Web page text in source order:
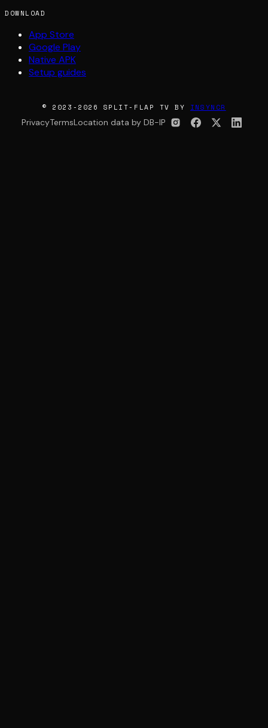
DOWNLOAD
App Store
Google Play
Native APK
Setup guides
© 2023-2026 SPLIT-FLAP TV BY INSYNCR
PrivacyTermsLocation data by DB-IP